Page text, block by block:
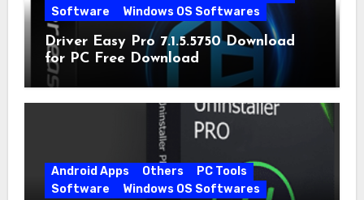
Software
Windows OS Softwares
Driver Easy Pro 7.1.5.5750 Download
for PC Free Download
Android Apps Others
PC Tools
Software
Windows OS Softwares